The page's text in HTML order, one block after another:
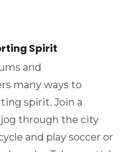
Spirit
and
many ways to
spirit. Join a
through the city
and play soccer or